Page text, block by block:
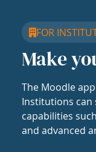
FOR
Make
The Moodle
Institutions can
capabilities
and advanced